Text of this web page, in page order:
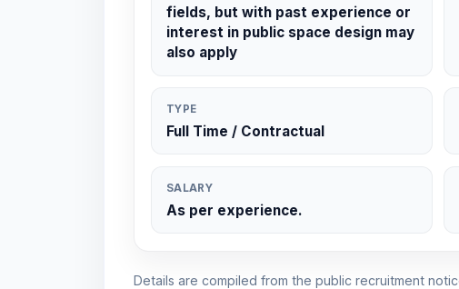
fields, but with past experience or
interest in public space design may
also apply
TYPE
Full Time / Contractual
SALARY
As per experience.
Details are compiled from the public recruitment